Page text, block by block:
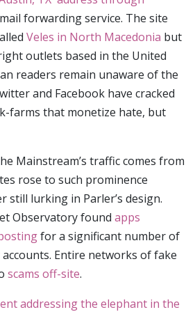
forwarding service. The site
Veles in North Macedonia but
outlets based in the United
readers remain unaware of the
and Facebook have cracked
farms that monetize hate, but
Mainstream’s traffic comes from
rose to such prominence
still lurking in Parler’s design.
Observatory found apps
for a significant number of
Entire networks of fake
scams off-site.
addressing the elephant in the